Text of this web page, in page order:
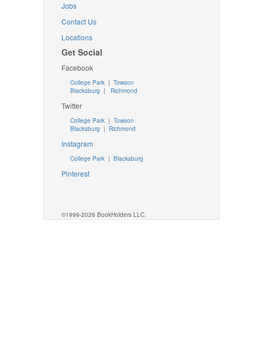
Jobs
Contact Us
Locations
Get Social
Facebook
College Park | Towson
Blacksburg | Richmond
Twitter
College Park| Towson
Blacksburg | Richmond
Instagram
College Park| Blacksburg
Pinterest
©1999-2026 BookHolders LLC.